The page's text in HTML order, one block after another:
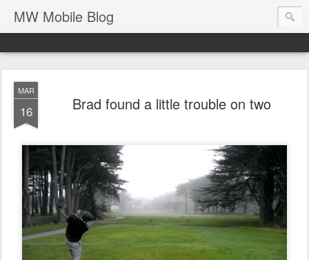
MW Mobile Blog
MAR
16 Brad found a little trouble on two